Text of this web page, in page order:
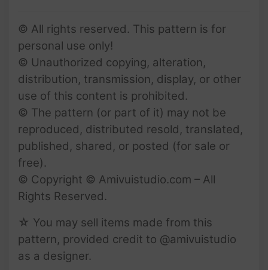
© All rights reserved. This pattern is for
personal use only!
© Unauthorized copying, alteration,
distribution, transmission, display, or other
use of this content is prohibited.
© The pattern (or part of it) may not be
reproduced, distributed resold, translated,
published, shared, or posted (for sale or
free).
© Copyright © Amivuistudio.com – All
Rights Reserved.
☆ You may sell items made from this
pattern, provided credit to @amivuistudio
as a designer.